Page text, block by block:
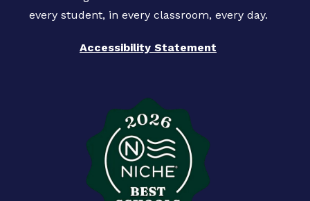
Accessibility Statement